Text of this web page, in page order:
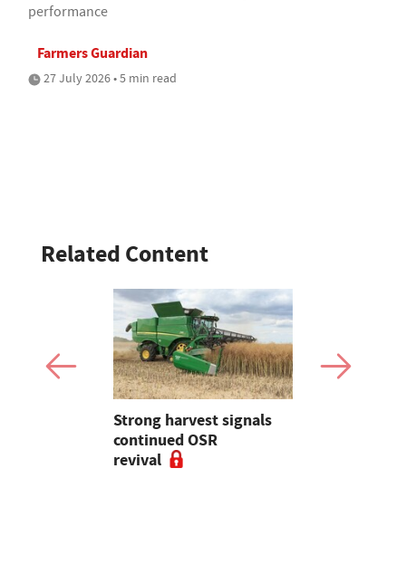
performance
Farmers Guardian
27 July 2026 • 5 min read
Related Content
Strong harvest signals
continued OSR
revival